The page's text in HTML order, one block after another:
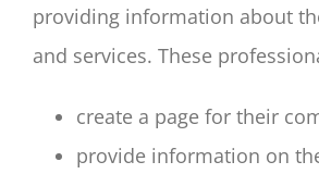
providing information about
and services. These
create a page for their
provide information on